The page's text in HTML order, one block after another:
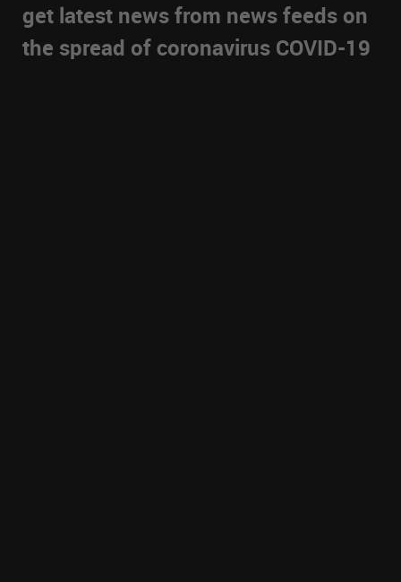
get latest news from news feeds on
the spread of coronavirus COVID-19